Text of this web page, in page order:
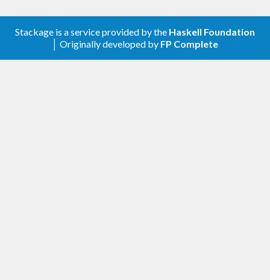
Stackage is a service provided by the Haskell Foundation
│ Originally developed by FP Complete